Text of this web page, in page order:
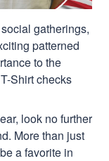
gatherings,
patterned
to the
Shirt checks
look no further
More than just
a favorite in